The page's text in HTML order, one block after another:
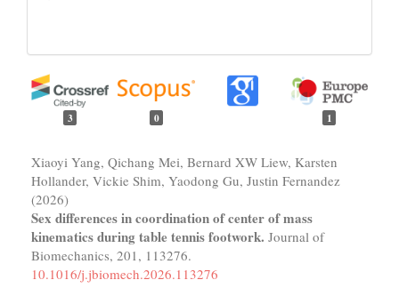
3 0 1
Xiaoyi Yang, Qichang Mei, Bernard XW Liew, Karsten
Hollander, Vickie Shim, Yaodong Gu, Justin Fernandez
(2026)
Sex differences in coordination of center of mass
kinematics during table tennis footwork. Journal of
Biomechanics, 201, 113276.
10.1016/j.jbiomech.2026.113276